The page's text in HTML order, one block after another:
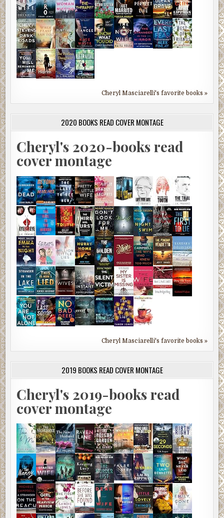
Cheryl Masciarelli's favorite books »
2020 BOOKS READ COVER MONTAGE
Cheryl's 2020-books read
cover montage
Cheryl Masciarelli's favorite books »
2019 BOOKS READ COVER MONTAGE
Cheryl's 2019-books read
cover montage